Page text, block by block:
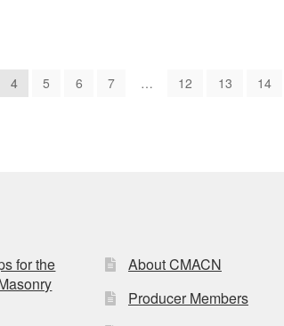
4 5 6 7 … 12 13 14
for the
About CMACN
Producer Members